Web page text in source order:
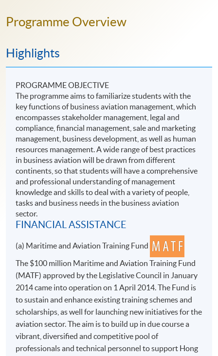
Programme Overview
Highlights
PROGRAMME OBJECTIVE
The programme aims to familiarize students with the
key functions of business aviation management, which
encompasses stakeholder management, legal and
compliance, financial management, sale and marketing
management, business development, as well as human
resources management. A wide range of best practices
in business aviation will be drawn from different
continents, so that students will have a comprehensive
and professional understanding of management
knowledge and skills to deal with a variety of people,
tasks and business needs in the business aviation
sector.
FINANCIAL ASSISTANCE
(a) Maritime and Aviation Training Fund
The $100 million Maritime and Aviation Training Fund
(MATF) approved by the Legislative Council in January
2014 came into operation on 1 April 2014. The Fund is
to sustain and enhance existing training schemes and
scholarships, as well for launching new initiatives for the
aviation sector. The aim is to build up in due course a
vibrant, diversified and competitive pool of
professionals and technical personnel to support Hong